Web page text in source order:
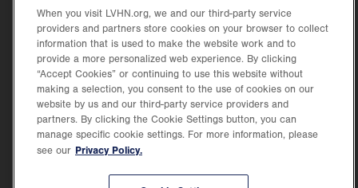
new
tab.
Health Tips, News & Stories
Events
Shop.
Opens
in
new
tab.
Price Transparency
new
tab.
in
new
tab.
©2026 Lehigh Valley Health Network. Image content is used for illustrative purposes
When you visit LVHN.org, we and our third-party service
providers and partners store cookies on your browser to collect
information that is used to make the website work and to
provide a more personalized web experience. By clicking
“Accept Cookies” or continuing to use this website without
making a selection, you consent to the use of cookies on our
website by us and our third-party service providers and
partners. By clicking the Cookie Settings button, you can
manage specific cookie settings. For more information, please
see our Privacy Policy.